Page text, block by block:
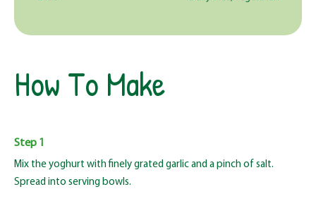
How To Make
Step 1
Mix the yoghurt with finely grated garlic and a pinch of salt.
Spread into serving bowls.